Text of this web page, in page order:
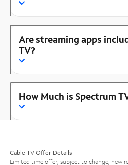
Are streaming apps
TV?
How Much is Spectrum
Cable TV Offer Details
Limited time offer; subject to change; new